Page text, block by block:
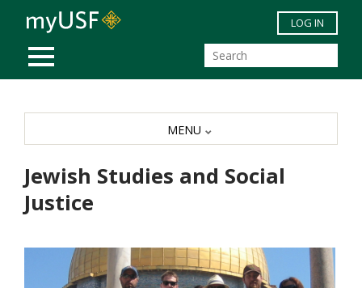
Skip to main content
MOBILE MENU
LOG IN
Jewish Studies and Social
Justice
MENU